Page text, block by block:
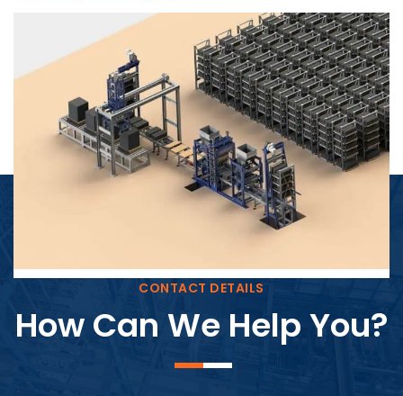
Block Plant – BM4
CONTACT DETAILS
How Can We Help You?